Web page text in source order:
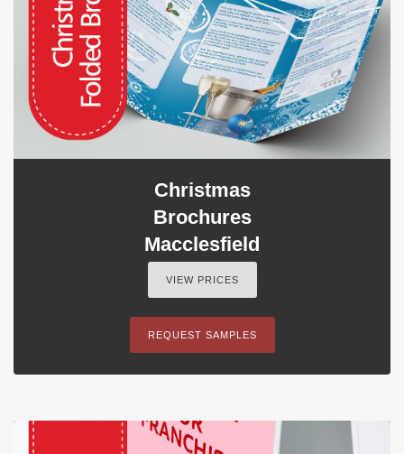
Christmas
Brochures
Macclesfield
VIEW PRICES
REQUEST SAMPLES